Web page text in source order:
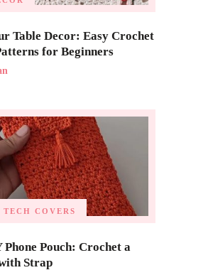
Table Decor: Easy Crochet
for Beginners
COVERS
Pouch: Crochet a
Strap